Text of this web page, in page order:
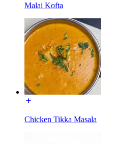
Malai Kofta
Chicken Tikka Masala